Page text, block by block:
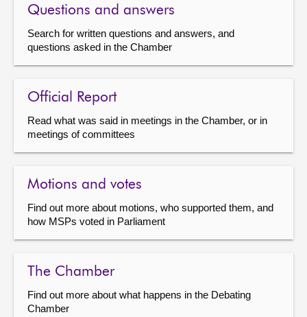
Questions and answers
Search for written questions and answers, and
questions asked in the Chamber
Official Report
Read what was said in meetings in the Chamber, or in
meetings of committees
Motions and votes
Find out more about motions, who supported them, and
how MSPs voted in Parliament
The Chamber
Find out more about what happens in the Debating
Chamber